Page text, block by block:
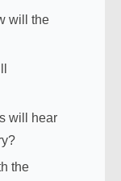
will the
will hear
the